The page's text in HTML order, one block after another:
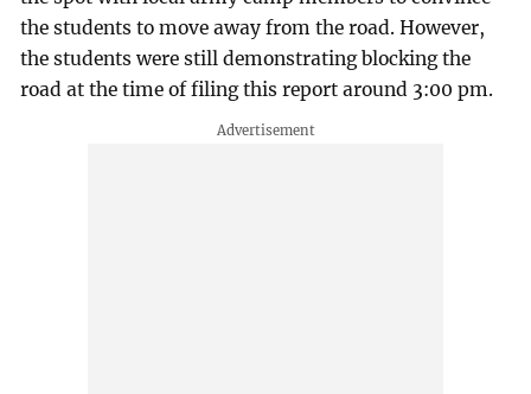
the students to move away from the road. However,
the students were still demonstrating blocking the
road at the time of filing this report around 3:00 pm.